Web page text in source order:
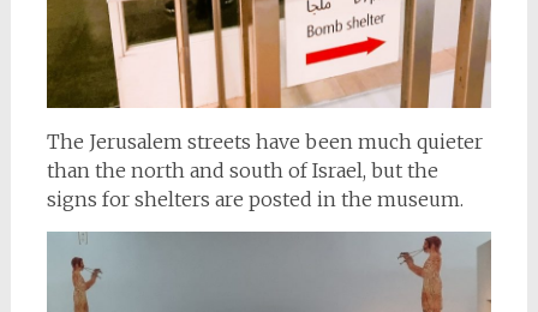
The Jerusalem streets have been much quieter
than the north and south of Israel, but the
signs for shelters are posted in the museum.